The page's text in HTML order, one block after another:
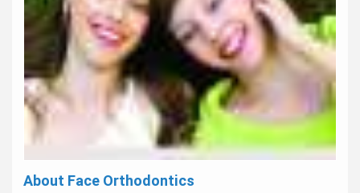
About Face Orthodontics